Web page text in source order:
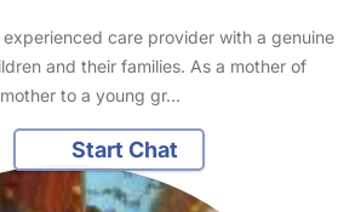
care provider with a genuine
and their families. As a mother of
to a young gr…
Start Chat